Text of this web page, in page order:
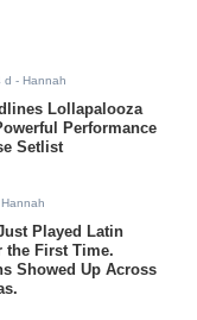
d - Hannah
Lollapalooza
Performance
Setlist
Played Latin
the First Time.
Showed Up Across